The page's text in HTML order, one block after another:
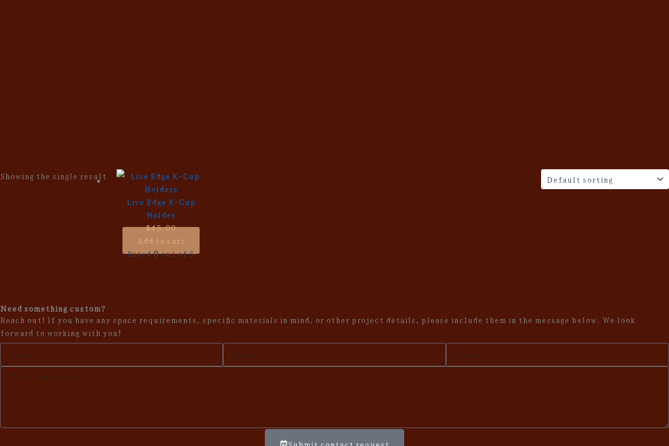
Showing the single result
Live Edge K-Cup
Holder
$45.00
Add to cart
Rated0out of 5
Need something custom?
Reach out! If you have any space requirements, specific materials in mind, or other project details, please include them in the message below. We look
forward to working with you!
Your
Name
Your
phone
Your
Email
Description